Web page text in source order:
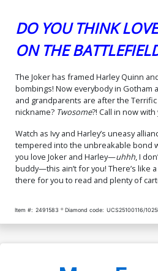
DO YOU THINK
ON THE
The Joker has framed Harley Quinn
bombings! Now everybody in Gotham
and grandparents are after the Terrific
nickname? Twosome?! Call in now
Watch as Ivy and Harley’s uneasy
tempered into the unbreakable bond
you love Joker and Harley—uhhh, I
buddy—this ain’t for you! There’s like
there for you to read and plenty of
Item #: 2491583 Diamond code: UCS25100116/